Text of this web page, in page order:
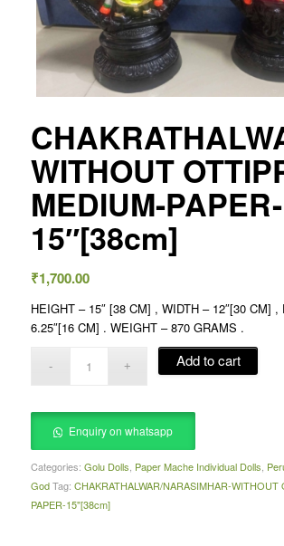
WITHOUT
MEDIUM-PAPER-
15″[38cm]
₹1,700.00
HEIGHT – 15″ [38 CM] , WIDTH – 12″[30 CM] ,
6.25″[16 CM] . WEIGHT – 870 GRAMS .
Add to cart
Enquiry on whatsapp
Categories: Golu Dolls Paper Mache Individual Dolls
God Tag: CHAKRATHALWAR/NARASIMHAR-WITHOUT
PAPER-15"[38cm]